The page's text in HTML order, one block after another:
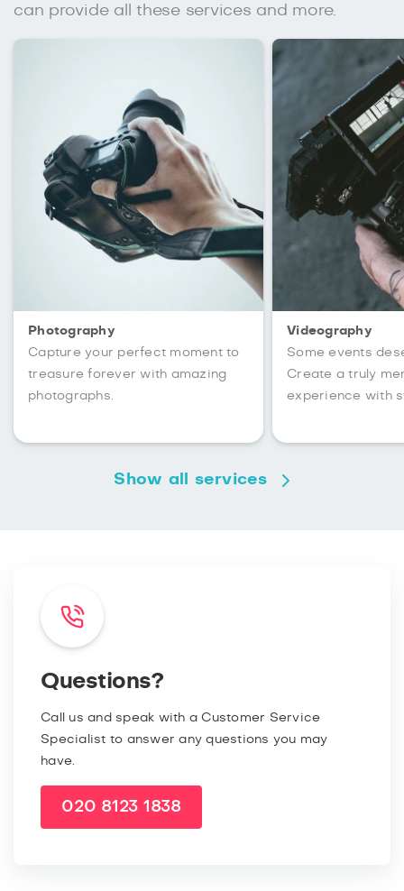
can provide all these services and more.
Photography
Capture your perfect moment to
treasure forever with amazing
photographs.
Videography
Some events
Create a truly
experience with
Show all services
Questions?
Call us and speak with a Customer Service
Specialist to answer any questions you may
have.
020 8123 1838